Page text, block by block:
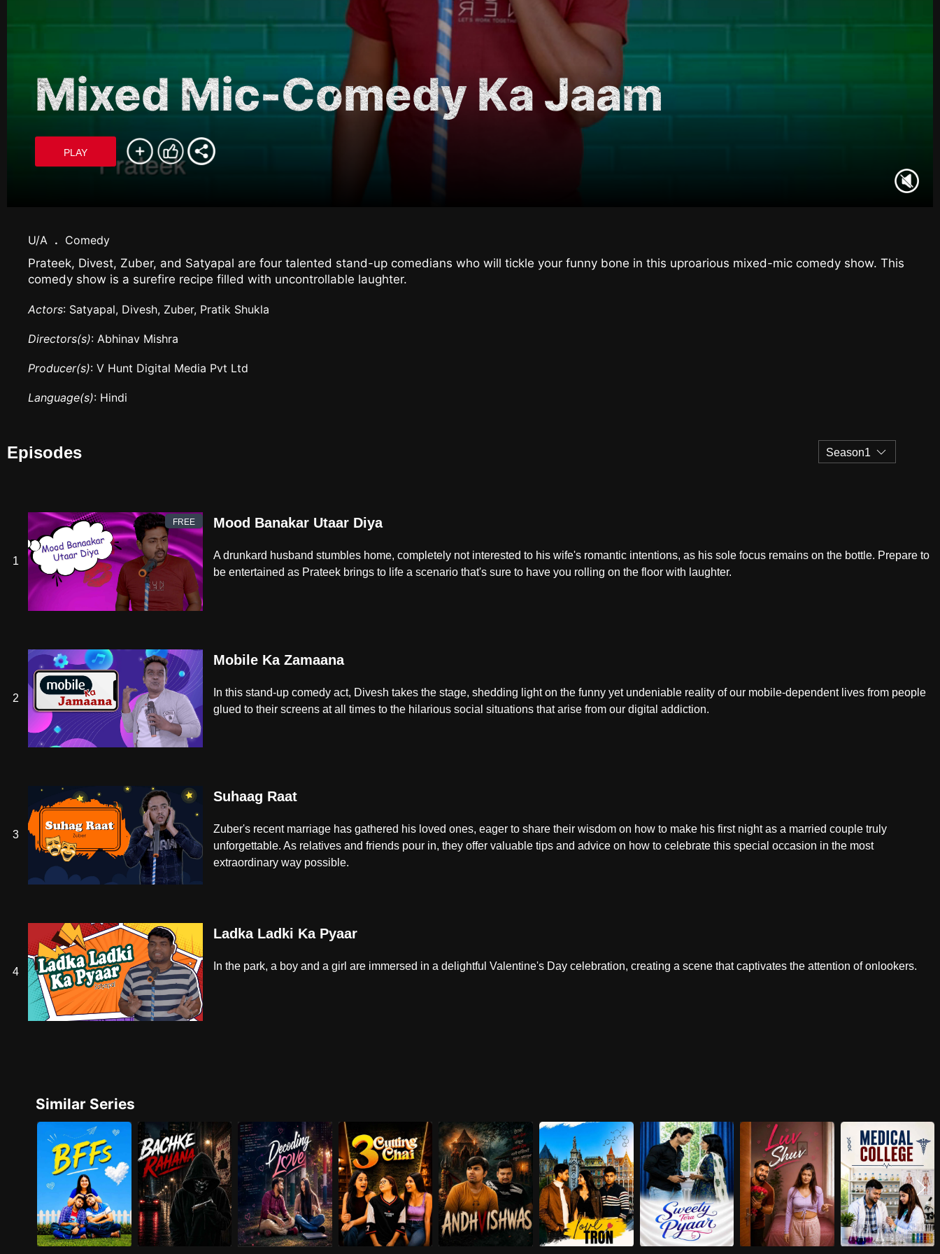
Mixed Mic-Comedy Ka Jaam
PLAY
U/A . Comedy
Prateek, Divest, Zuber, and Satyapal are four talented stand-up comedians who will tickle your funny bone in this uproarious mixed-mic comedy show. This
comedy show is a surefire recipe filled with uncontrollable laughter.
Actors: Satyapal, Divesh, Zuber, Pratik Shukla
Directors(s): Abhinav Mishra
Producer(s): V Hunt Digital Media Pvt Ltd
Language(s): Hindi
Episodes Season1
1
FREE Mood Banakar Utaar Diya
A drunkard husband stumbles home, completely not interested to his wife's romantic intentions, as his sole focus remains on the bottle. Prepare to
be entertained as Prateek brings to life a scenario that's sure to have you rolling on the floor with laughter.
2
Mobile Ka Zamaana
In this stand-up comedy act, Divesh takes the stage, shedding light on the funny yet undeniable reality of our mobile-dependent lives from people
glued to their screens at all times to the hilarious social situations that arise from our digital addiction.
3
Suhaag Raat
Zuber's recent marriage has gathered his loved ones, eager to share their wisdom on how to make his first night as a married couple truly
unforgettable. As relatives and friends pour in, they offer valuable tips and advice on how to celebrate this special occasion in the most
extraordinary way possible.
4
Ladka Ladki Ka Pyaar
In the park, a boy and a girl are immersed in a delightful Valentine's Day celebration, creating a scene that captivates the attention of onlookers.
Similar Series